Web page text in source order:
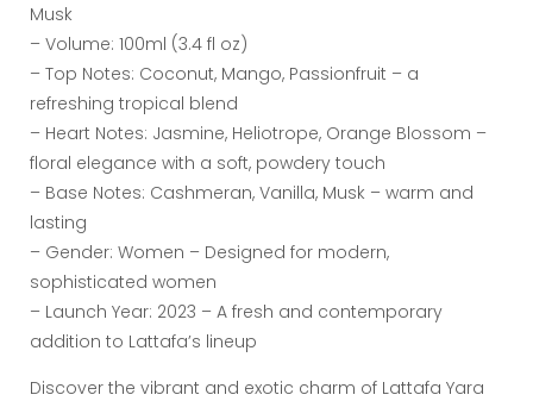
Musk
– Volume: 100ml (3.4 fl oz)
– Top Notes: Coconut, Mango, Passionfruit – a
refreshing tropical blend
– Heart Notes: Jasmine, Heliotrope, Orange Blossom –
floral elegance with a soft, powdery touch
– Base Notes: Cashmeran, Vanilla, Musk – warm and
lasting
– Gender: Women – Designed for modern,
sophisticated women
– Launch Year: 2023 – A fresh and contemporary
addition to Lattafa’s lineup
Discover the vibrant and exotic charm of Lattafa Yara